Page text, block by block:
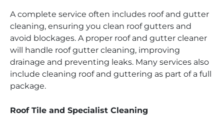
A complete service often includes roof and gutter
cleaning, ensuring you clean roof gutters and
avoid blockages. A proper roof and gutter cleaner
will handle roof gutter cleaning, improving
drainage and preventing leaks. Many services also
include cleaning roof and guttering as part of a full
package.
Roof Tile and Specialist Cleaning